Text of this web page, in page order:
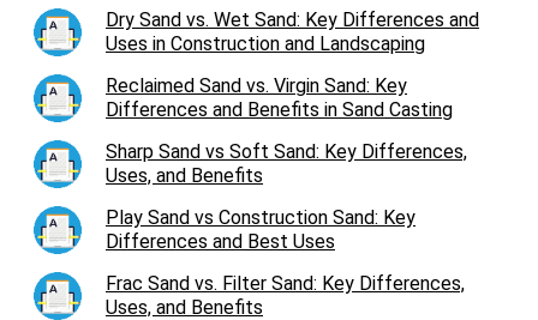
Dry Sand vs. Wet Sand: Key Differences and
Uses in Construction and Landscaping
Reclaimed Sand vs. Virgin Sand: Key
Differences and Benefits in Sand Casting
Sharp Sand vs Soft Sand: Key Differences,
Uses, and Benefits
Play Sand vs Construction Sand: Key
Differences and Best Uses
Frac Sand vs. Filter Sand: Key Differences,
Uses, and Benefits